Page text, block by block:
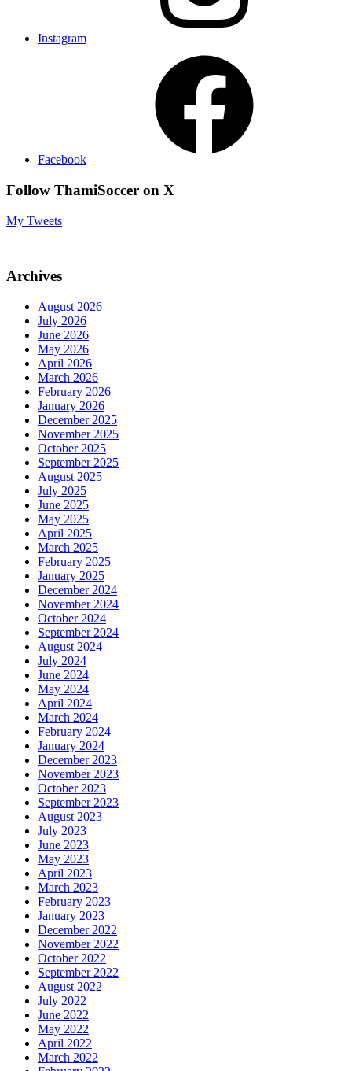
Instagram
Facebook
Follow ThamiSoccer on X
My Tweets
Archives
August 2026
July 2026
June 2026
May 2026
April 2026
March 2026
February 2026
January 2026
December 2025
November 2025
October 2025
September 2025
August 2025
July 2025
June 2025
May 2025
April 2025
March 2025
February 2025
January 2025
December 2024
November 2024
October 2024
September 2024
August 2024
July 2024
June 2024
May 2024
April 2024
March 2024
February 2024
January 2024
December 2023
November 2023
October 2023
September 2023
August 2023
July 2023
June 2023
May 2023
April 2023
March 2023
February 2023
January 2023
December 2022
November 2022
October 2022
September 2022
August 2022
July 2022
June 2022
May 2022
April 2022
March 2022